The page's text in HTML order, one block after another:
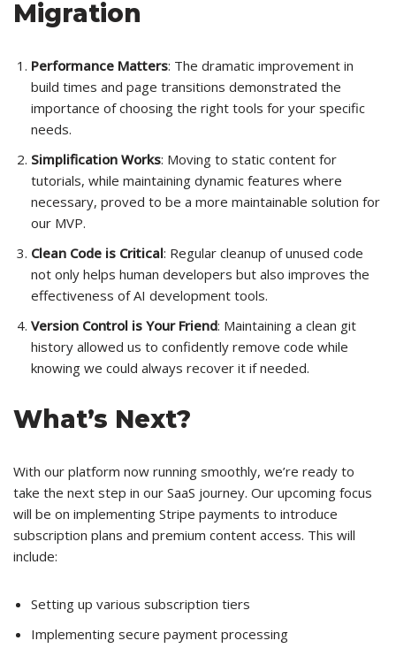
Migration
Performance Matters: The dramatic improvement in
build times and page transitions demonstrated the
importance of choosing the right tools for your specific
needs.
Simplification Works: Moving to static content for
tutorials, while maintaining dynamic features where
necessary, proved to be a more maintainable solution for
our MVP.
Clean Code is Critical: Regular cleanup of unused code
not only helps human developers but also improves the
effectiveness of AI development tools.
Version Control is Your Friend: Maintaining a clean git
history allowed us to confidently remove code while
knowing we could always recover it if needed.
What’s Next?
With our platform now running smoothly, we’re ready to
take the next step in our SaaS journey. Our upcoming focus
will be on implementing Stripe payments to introduce
subscription plans and premium content access. This will
include:
Setting up various subscription tiers
Implementing secure payment processing